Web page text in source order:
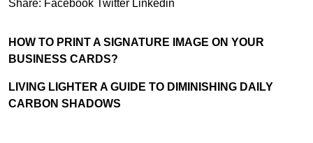
Share: Facebook Twitter Linkedin
HOW TO PRINT A SIGNATURE IMAGE ON YOUR
BUSINESS CARDS?
LIVING LIGHTER A GUIDE TO DIMINISHING DAILY
CARBON SHADOWS